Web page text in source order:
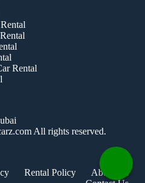
Rental
All rights reserved.
Rental Policy
About Us